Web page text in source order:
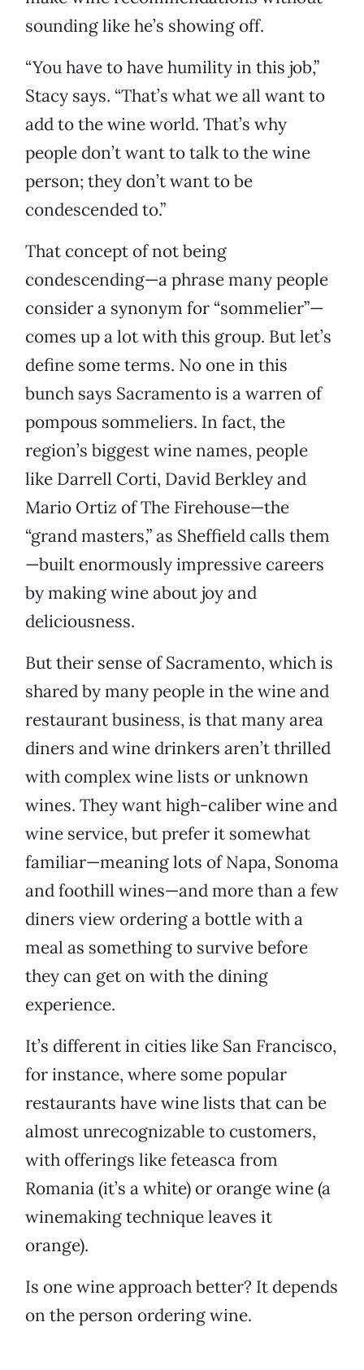
sounding like he’s showing off.
“You have to have humility in this job,”
Stacy says. “That’s what we all want to
add to the wine world. That’s why
people don’t want to talk to the wine
person; they don’t want to be
condescended to.”
That concept of not being
condescending—a phrase many people
consider a synonym for “sommelier”—
comes up a lot with this group. But let’s
define some terms. No one in this
bunch says Sacramento is a warren of
pompous sommeliers. In fact, the
region’s biggest wine names, people
like Darrell Corti, David Berkley and
Mario Ortiz of The Firehouse—the
“grand masters,” as Sheffield calls them
—built enormously impressive careers
by making wine about joy and
deliciousness.
But their sense of Sacramento, which is
shared by many people in the wine and
restaurant business, is that many area
diners and wine drinkers aren’t thrilled
with complex wine lists or unknown
wines. They want high-caliber wine and
wine service, but prefer it somewhat
familiar—meaning lots of Napa, Sonoma
and foothill wines—and more than a few
diners view ordering a bottle with a
meal as something to survive before
they can get on with the dining
experience.
It’s different in cities like San Francisco,
for instance, where some popular
restaurants have wine lists that can be
almost unrecognizable to customers,
with offerings like feteasca from
Romania (it’s a white) or orange wine (a
winemaking technique leaves it
orange).
Is one wine approach better? It depends
on the person ordering wine.